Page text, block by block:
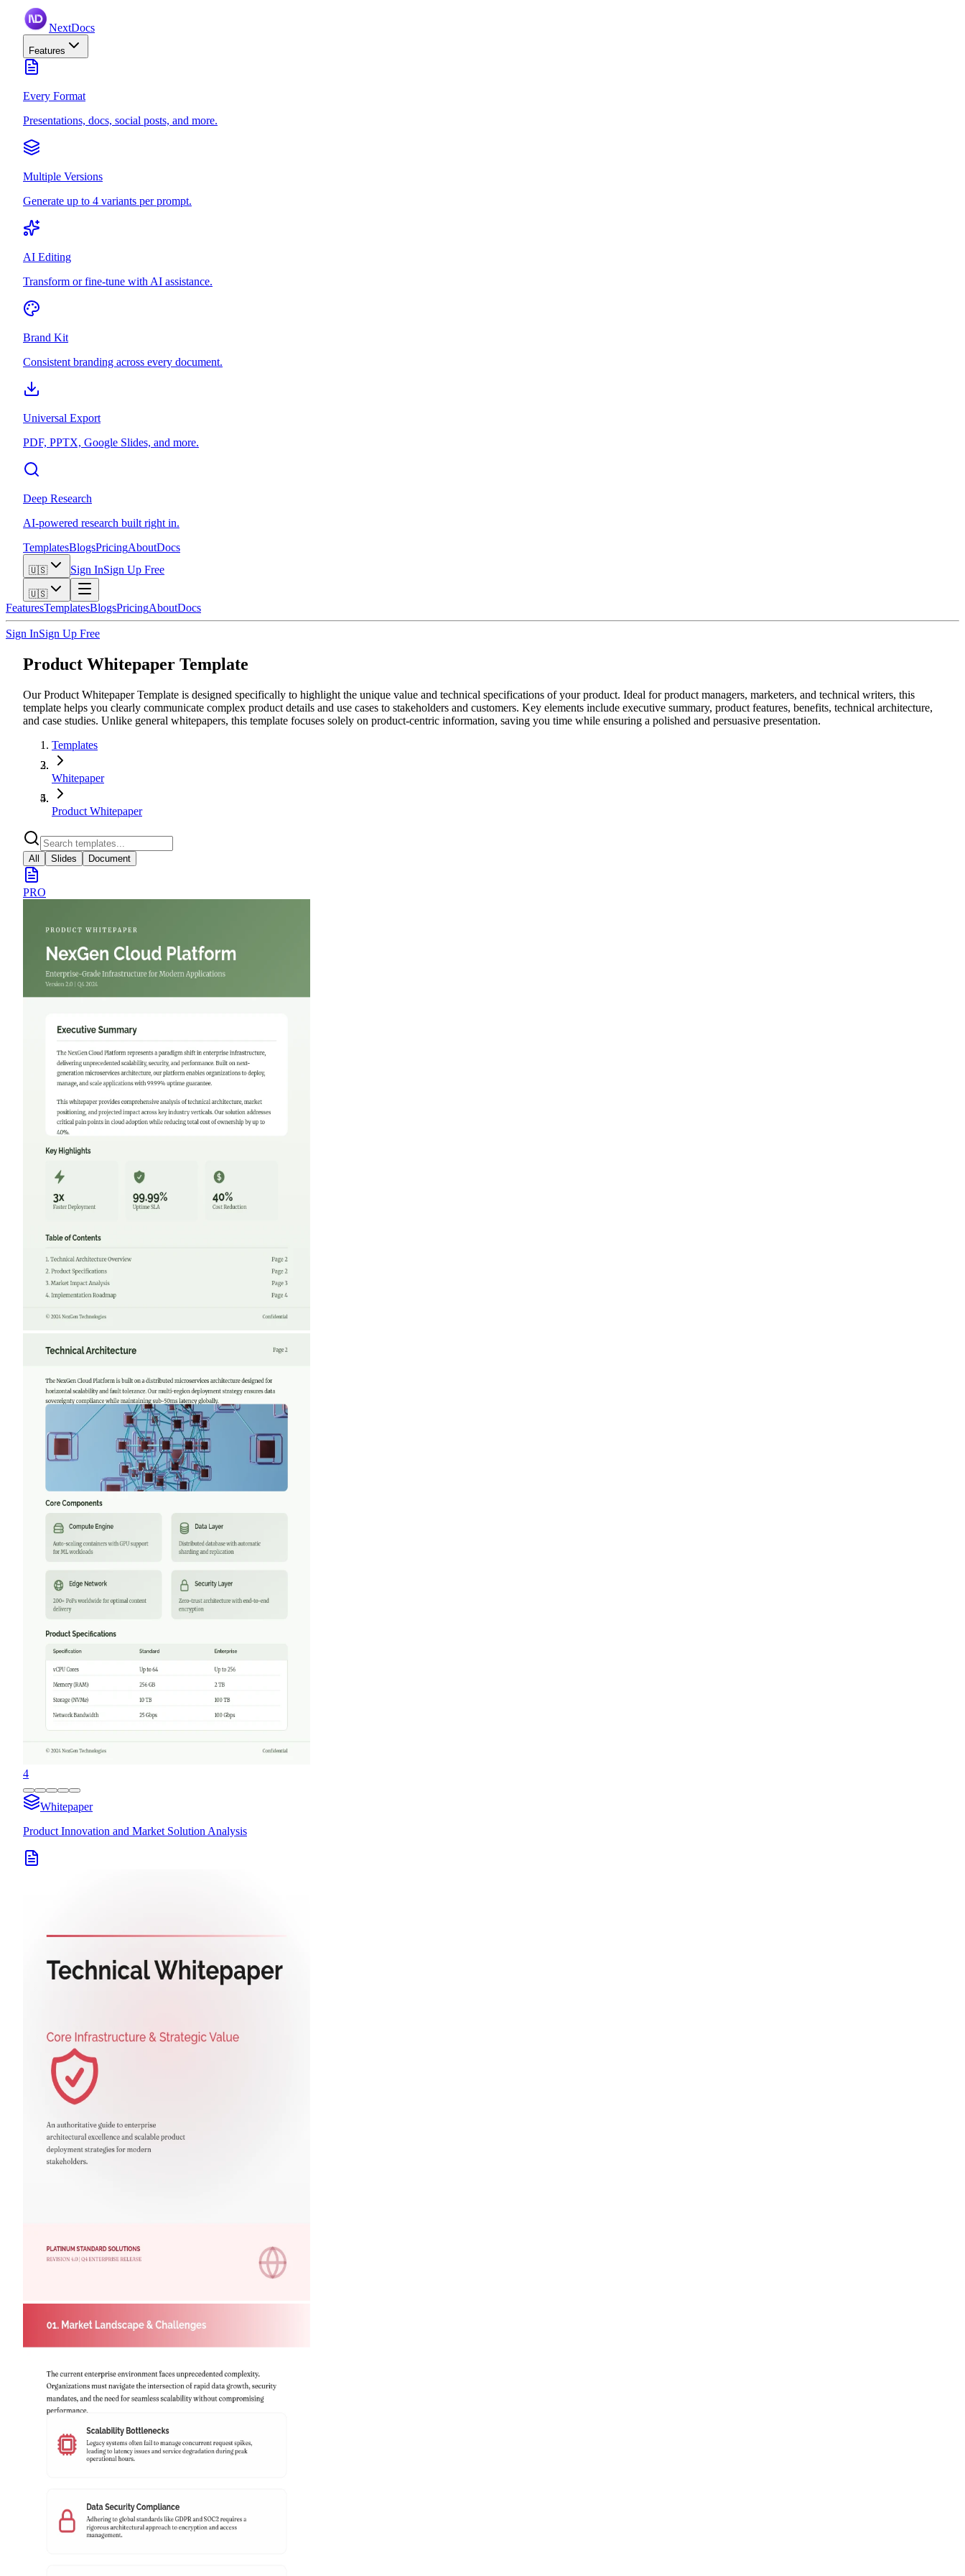
NextDocs
Features
Every Format
Presentations, docs, social posts, and more.
Multiple Versions
Generate up to 4 variants per prompt.
AI Editing
Transform or fine-tune with AI assistance.
Brand Kit
Consistent branding across every document.
Universal Export
PDF, PPTX, Google Slides, and more.
Deep Research
AI-powered research built right in.
TemplatesBlogsPricingAboutDocs
🇺🇸 Sign InSign Up Free
🇺🇸
FeaturesTemplatesBlogsPricingAboutDocs
Sign InSign Up Free
Product Whitepaper Template
Our Product Whitepaper Template is designed specifically to highlight the unique value and technical specifications of your product. Ideal for product managers, marketers, and technical writers, this
template helps you clearly communicate complex product details and use cases to stakeholders and customers. Key elements include executive summary, product features, benefits, technical architecture,
and case studies. Unlike general whitepapers, this template focuses solely on product-centric information, saving you time while ensuring a polished and persuasive presentation.
Templates
Whitepaper
Product Whitepaper
All Slides Document
PRO
4
Whitepaper
Product Innovation and Market Solution Analysis